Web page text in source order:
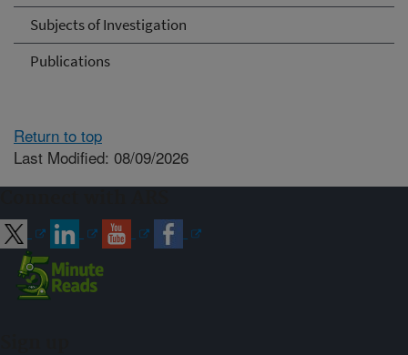
Subjects of Investigation
Publications
Return to top
Last Modified: 08/09/2026